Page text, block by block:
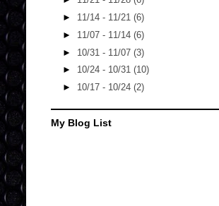
► 11/14 - 11/21 (6)
► 11/07 - 11/14 (6)
► 10/31 - 11/07 (3)
► 10/24 - 10/31 (10)
► 10/17 - 10/24 (2)
My Blog List